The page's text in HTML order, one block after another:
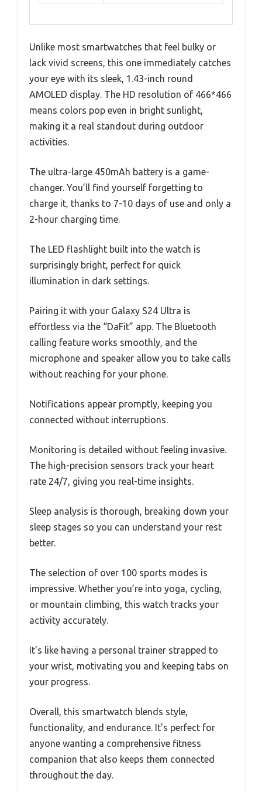
Unlike most smartwatches that feel bulky or
lack vivid screens, this one immediately catches
your eye with its sleek, 1.43-inch round
AMOLED display. The HD resolution of 466*466
means colors pop even in bright sunlight,
making it a real standout during outdoor
activities.
The ultra-large 450mAh battery is a game-
changer. You’ll find yourself forgetting to
charge it, thanks to 7-10 days of use and only a
2-hour charging time.
The LED flashlight built into the watch is
surprisingly bright, perfect for quick
illumination in dark settings.
Pairing it with your Galaxy S24 Ultra is
effortless via the “DaFit” app. The Bluetooth
calling feature works smoothly, and the
microphone and speaker allow you to take calls
without reaching for your phone.
Notifications appear promptly, keeping you
connected without interruptions.
Monitoring is detailed without feeling invasive.
The high-precision sensors track your heart
rate 24/7, giving you real-time insights.
Sleep analysis is thorough, breaking down your
sleep stages so you can understand your rest
better.
The selection of over 100 sports modes is
impressive. Whether you’re into yoga, cycling,
or mountain climbing, this watch tracks your
activity accurately.
It’s like having a personal trainer strapped to
your wrist, motivating you and keeping tabs on
your progress.
Overall, this smartwatch blends style,
functionality, and endurance. It’s perfect for
anyone wanting a comprehensive fitness
companion that also keeps them connected
throughout the day.